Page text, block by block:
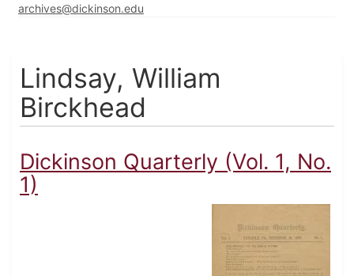
archives@dickinson.edu
Lindsay, William
Birckhead
Dickinson Quarterly (Vol. 1, No.
1)